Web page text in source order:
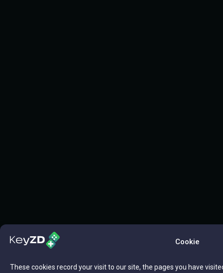
Cookie
These cookies record your visit to our site, the pages you have